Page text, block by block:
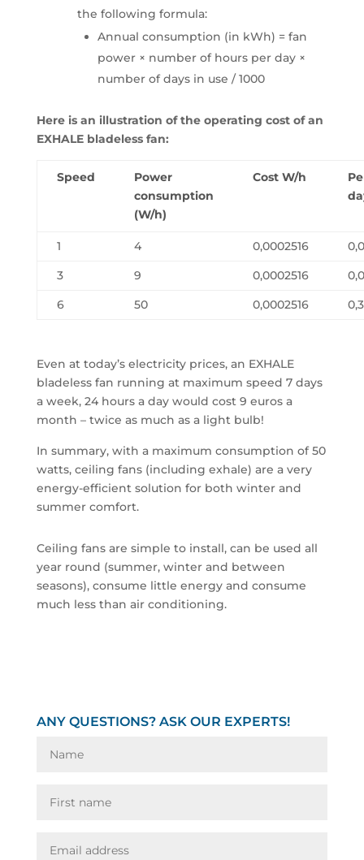
the following formula:
Annual consumption (in kWh) = fan
power × number of hours per day ×
number of days in use / 1000
Here is an illustration of the operating cost of an
EXHALE bladeless fan:
Speed
Power
consumption
(W/h)
Cost W/h
1 4 0,0002516
3
9 0,0002516
6
50 0,0002516
Even at today’s electricity prices, an EXHALE
bladeless fan running at maximum speed 7 days
a week, 24 hours a day would cost 9 euros a
month – twice as much as a light bulb!
In summary, with a maximum consumption of 50
watts, ceiling fans (including exhale) are a very
energy-efficient solution for both winter and
summer comfort.
Ceiling fans are simple to install, can be used all
year round (summer, winter and between
seasons), consume little energy and consume
much less than air conditioning.
ANY QUESTIONS? ASK OUR EXPERTS!